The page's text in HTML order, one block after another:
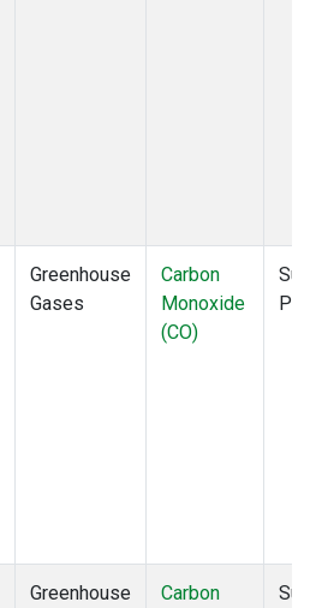
Greenhouse
Gases
Carbon
Monoxide
(CO)
Greenhouse
Carbon